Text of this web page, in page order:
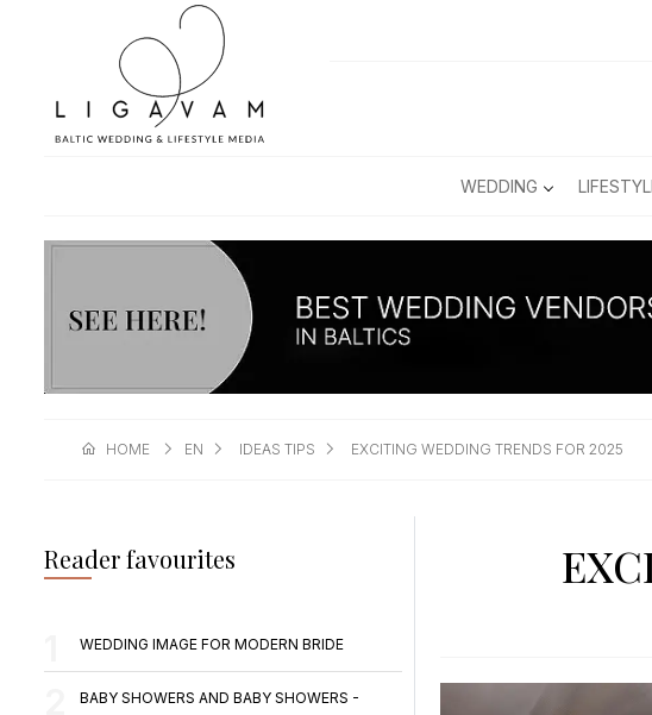
WEDDING
HOME EN IDEAS TIPS EXCITING WEDDING TRENDS FOR 2025
Reader favourites
WEDDING IMAGE FOR MODERN BRIDE
BABY SHOWERS AND BABY SHOWERS -